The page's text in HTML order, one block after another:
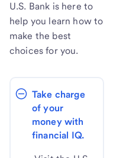
U.S. Bank is here to
help you learn how to
make the best
choices for you.
Take charge
of your
money with
financial IQ.